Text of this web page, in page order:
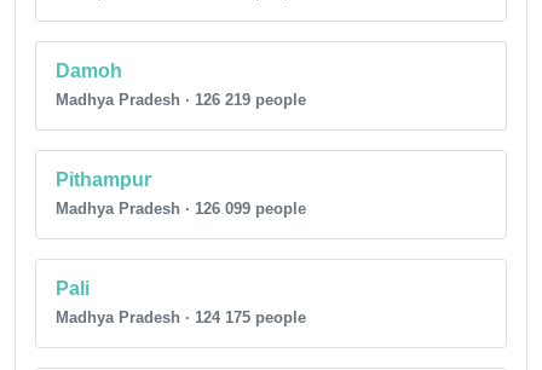
Damoh
Madhya Pradesh · 126 219 people
Pithampur
Madhya Pradesh · 126 099 people
Pali
Madhya Pradesh · 124 175 people